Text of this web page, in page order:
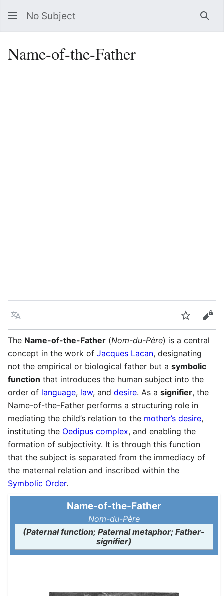
No Subject
Name-of-the-Father
Language Watch
The Name-of-the-Father (Nom-du-Père) is a central
concept in the work of Jacques Lacan, designating
not the empirical or biological father but a symbolic
function that introduces the human subject into the
order of language, law, and desire. As a signifier, the
Name-of-the-Father performs a structuring role in
mediating the child’s relation to the mother’s desire,
instituting the Oedipus complex, and enabling the
formation of subjectivity. It is through this function
that the subject is separated from the immediacy of
the maternal relation and inscribed within the
Symbolic Order.
Name-of-the-Father
Nom-du-Père
(Paternal function; Paternal metaphor; Father-
signifier)